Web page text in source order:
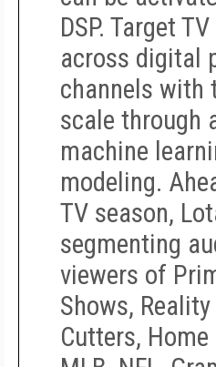
DSP. Target
across digital
channels with
scale through
machine
modeling.
TV season,
segmenting
viewers of
Shows, Reality
Cutters,